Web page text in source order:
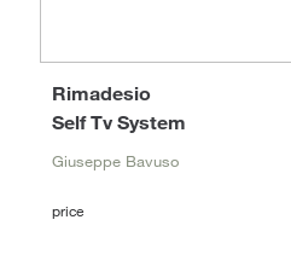
Self Tv System
Rimadesio
Giuseppe Bavuso
price